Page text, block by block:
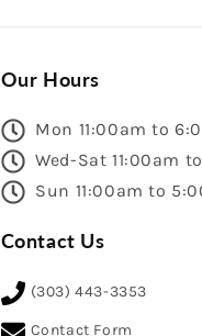
Our Hours
Mon 11:00am to
Wed-Sat 11:00am
Sun 11:00am to
Contact Us
(303) 443-3353
Contact Form